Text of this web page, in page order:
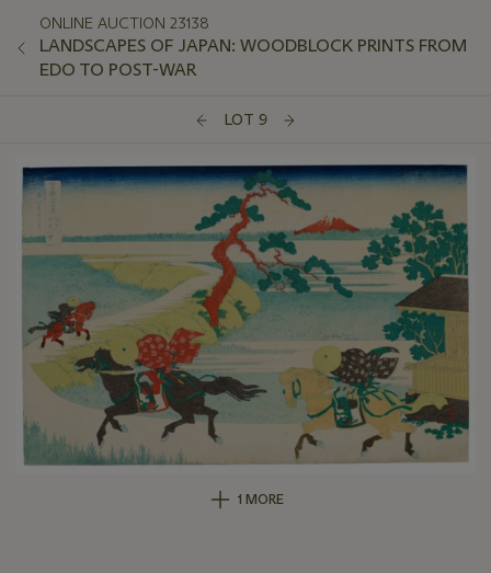
ONLINE AUCTION 23138
LANDSCAPES OF JAPAN: WOODBLOCK PRINTS FROM
EDO TO POST-WAR
LOT 9
1 MORE